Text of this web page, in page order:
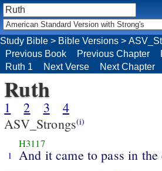
Study Bible > Bible Versions >
Previous Book
Previous Chapter
Ruth 1
Next Verse Next Chapter
Ruth
1 2 3
4
ASV_Strongs(i)
1
H3117
And it came to pass in the